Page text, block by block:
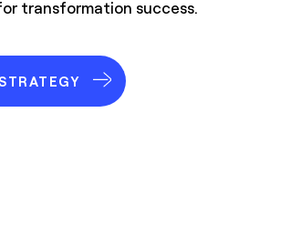
transformation success.